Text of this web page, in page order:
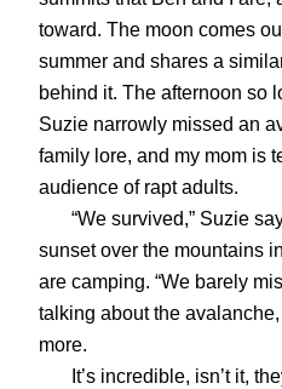
toward. The moon comes
summer and shares a
behind it. The afternoon so
Suzie narrowly missed an
family lore, and my mom is
audience of rapt adults.
“We survived,” Suzie
sunset over the mountains
are camping. “We barely
talking about the
more.
It’s incredible, isn’t it,